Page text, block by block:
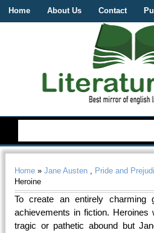
Home About Us Contact
Home »Jane Austen , Pride and
Heroine
To create an entirely
achievements in fiction. Heroines
tragic or pathetic abound but